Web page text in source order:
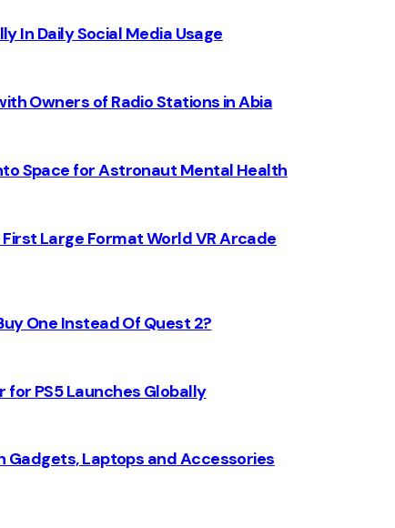
In Daily Social Media Usage
Owners of Radio Stations in Abia
Space for Astronaut Mental Health
Large Format World VR Arcade
One Instead Of Quest 2?
for PS5 Launches Globally
Gadgets, Laptops and Accessories